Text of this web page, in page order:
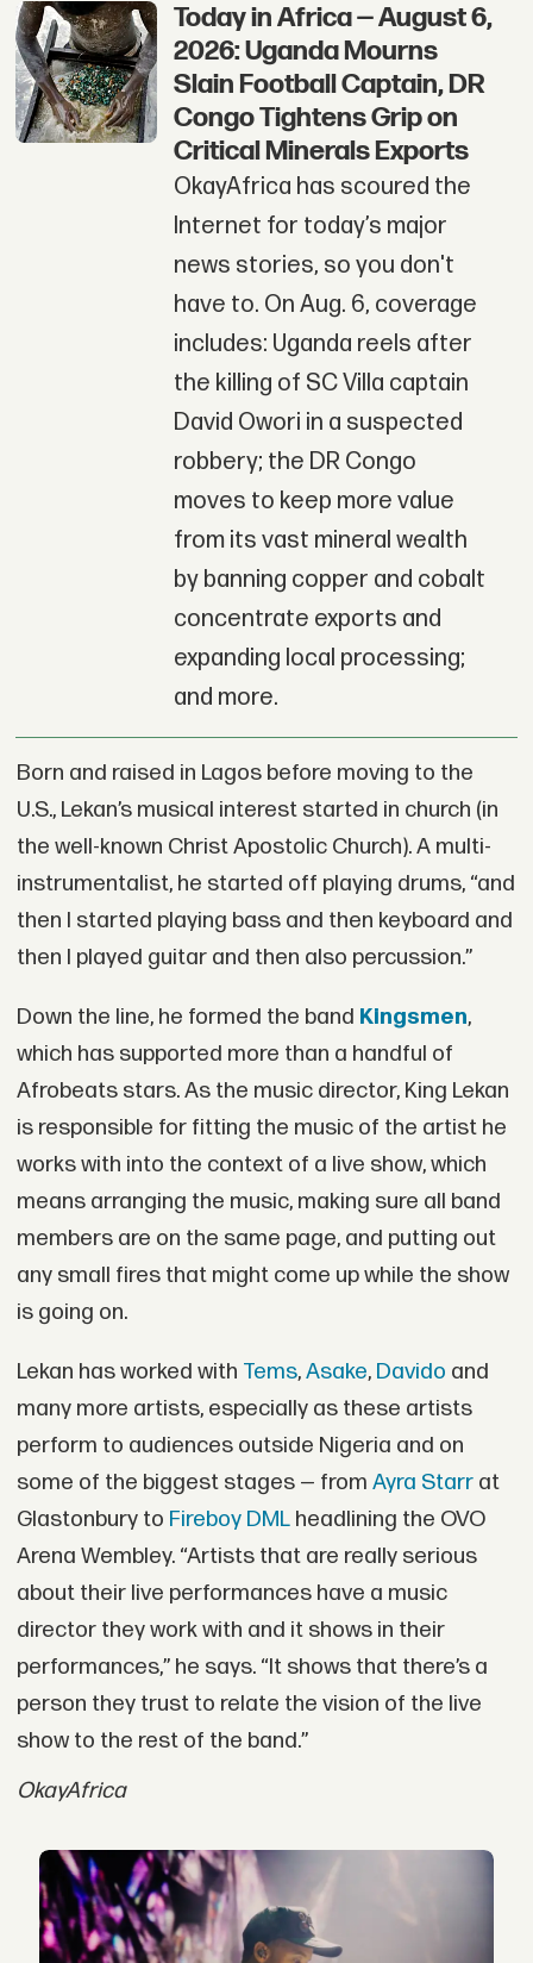
Today in Africa — August 6,
2026: Uganda Mourns
Slain Football Captain, DR
Congo Tightens Grip on
Critical Minerals Exports
OkayAfrica has scoured the
Internet for today’s major
news stories, so you don't
have to. On Aug. 6, coverage
includes: Uganda reels after
the killing of SC Villa captain
David Owori in a suspected
robbery; the DR Congo
moves to keep more value
from its vast mineral wealth
by banning copper and cobalt
concentrate exports and
expanding local processing;
and more.
Born and raised in Lagos before moving to the
U.S., Lekan’s musical interest started in church (in
the well-known Christ Apostolic Church). A multi-
instrumentalist, he started off playing drums, “and
then I started playing bass and then keyboard and
then I played guitar and then also percussion.”
Down the line, he formed the band Kingsmen,
which has supported more than a handful of
Afrobeats stars. As the music director, King Lekan
is responsible for fitting the music of the artist he
works with into the context of a live show, which
means arranging the music, making sure all band
members are on the same page, and putting out
any small fires that might come up while the show
is going on.
Lekan has worked with Tems,Asake, Davido and
many more artists, especially as these artists
perform to audiences outside Nigeria and on
some of the biggest stages — from Ayra Starrat
Glastonbury to Fireboy DMLheadlining the OVO
Arena Wembley. “Artists that are really serious
about their live performances have a music
director they work with and it shows in their
performances,” he says. “It shows that there’s a
person they trust to relate the vision of the live
show to the rest of the band.”
OkayAfrica